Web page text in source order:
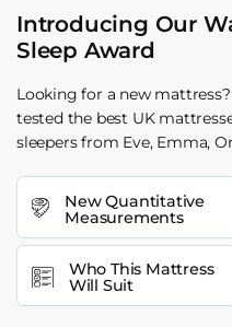
Introducing Our
Sleep Award
Looking for a new
tested the best UK
sleepers from Eve, Emma,
New Quantitative
Measurements
Who This Mattress
Will Suit